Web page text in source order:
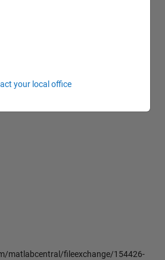
matlabcentral/fileexchange/154426-
your local office